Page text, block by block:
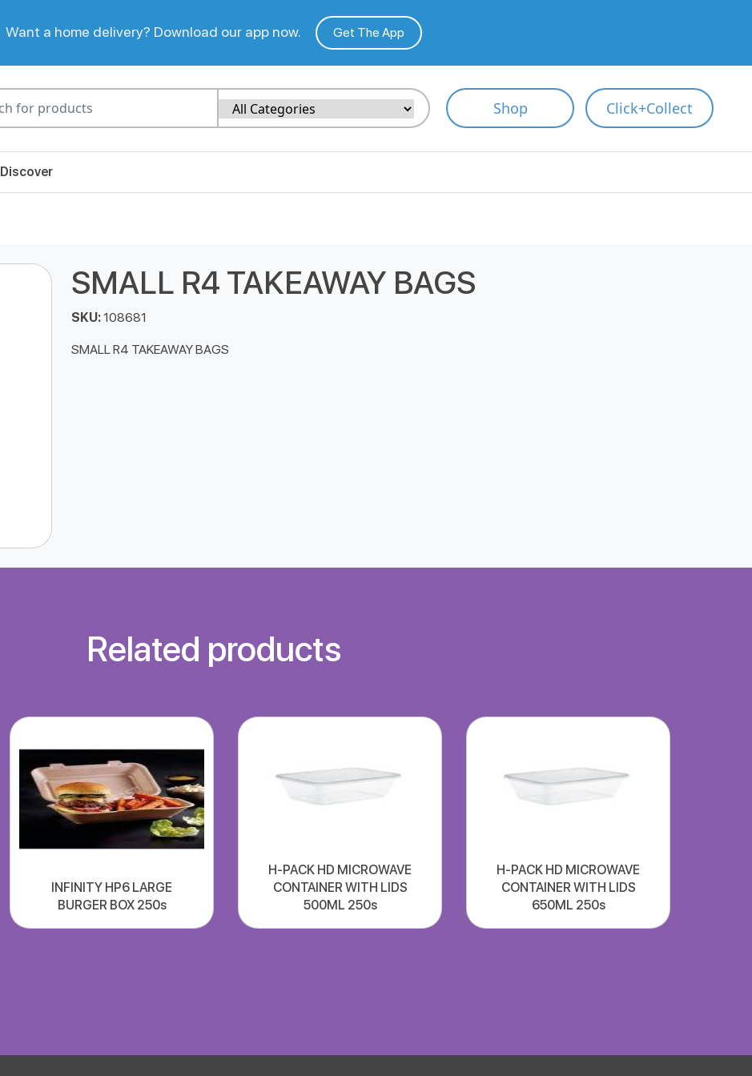
Want a home delivery? Download our app now. Get The App
Shop Click+Collect
Discover
SMALL R4 TAKEAWAY BAGS
SKU:108681
SMALL R4 TAKEAWAY BAGS
Related products
INFINITY HP6 LARGE
BURGER BOX 250s
H-PACK HD MICROWAVE
CONTAINER WITH LIDS
500ML 250s
H-PACK HD MICROWAVE
CONTAINER WITH LIDS
650ML 250s